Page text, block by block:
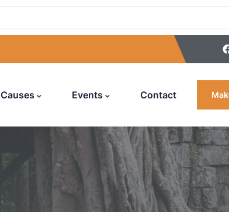
Daily
Causes Events Contact